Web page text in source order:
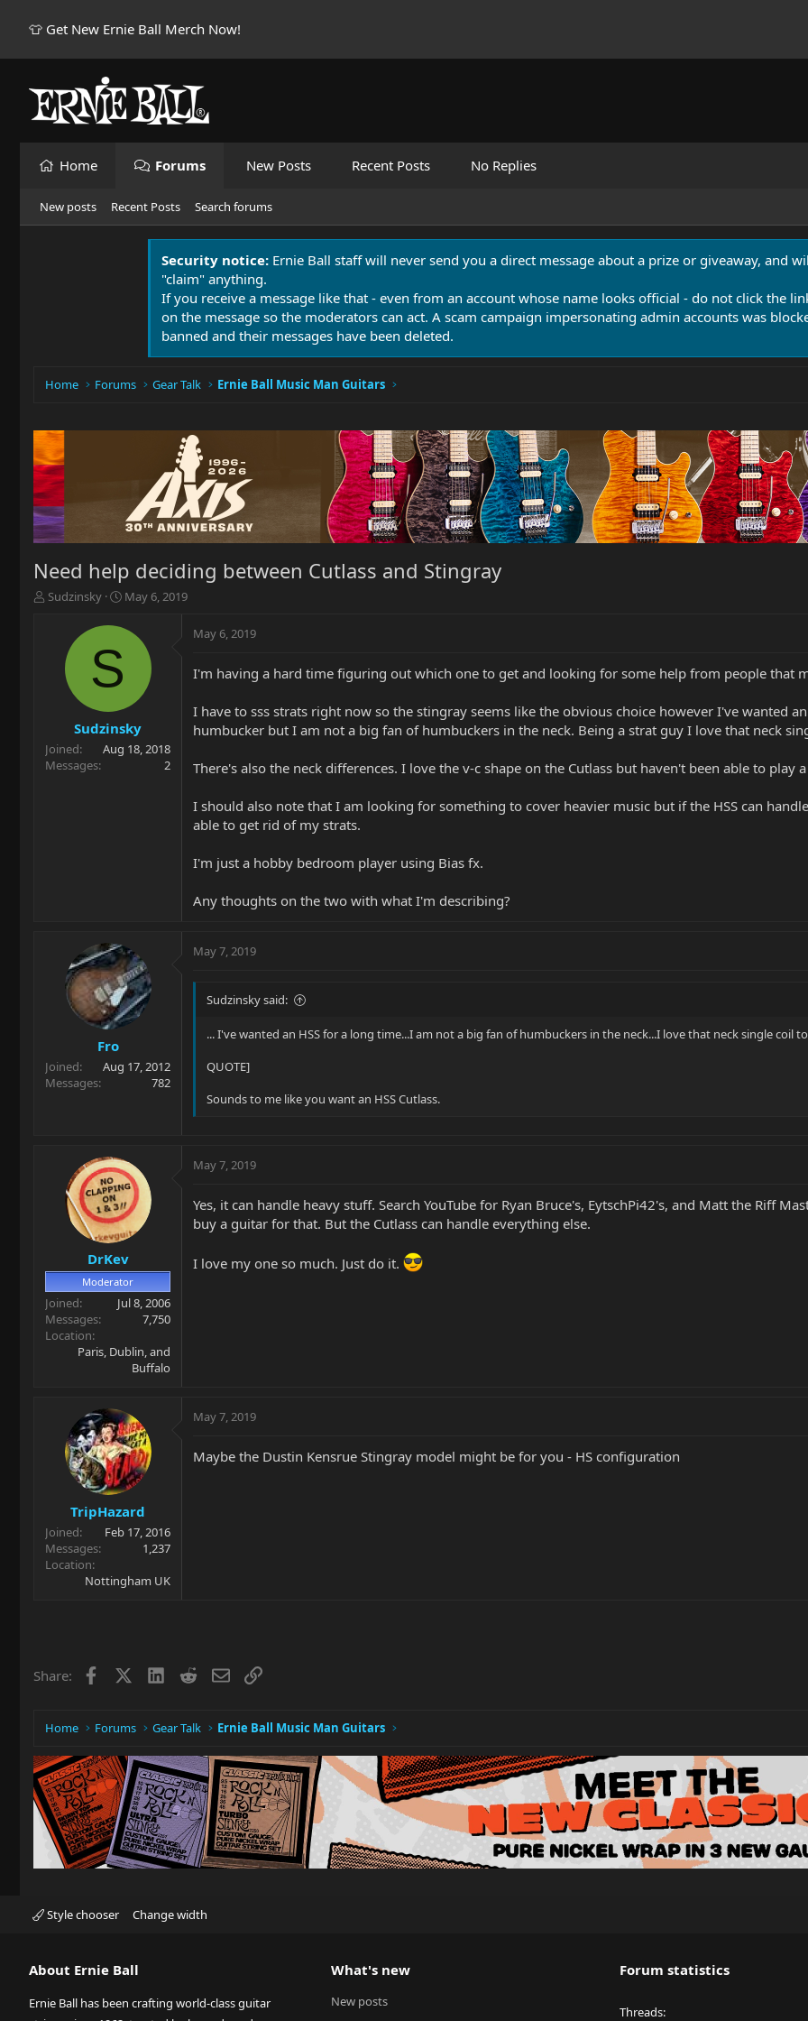
👕 Get New Ernie Ball Merch Now!
Home Forums New Posts Recent Posts No Replies
New posts Recent Posts Search forums
Security notice: Ernie Ball staff will never send you a direct message about a prize or giveaway, and
"claim" anything.
If you receive a message like that - even from an account whose name looks official - do not click the
on the message so the moderators can act. A scam campaign impersonating admin accounts was
banned and their messages have been deleted.
Home Forums Gear Talk Ernie Ball Music Man Guitars
Need help deciding between Cutlass and Stingray
T
r
t
e
Sudzinsky
S
a
t
e
May 6, 2019
S
Sudzinsky
Joined
Aug 18, 2018
Messages
2
May 6, 2019
I'm having a hard time figuring out which one to get and looking for some help from people that
I have to sss strats right now so the stingray seems like the obvious choice however I've wanted
humbucker but I am not a big fan of humbuckers in the neck. Being a strat guy I love that neck
There's also the neck differences. I love the v-c shape on the Cutlass but haven't been able to play
I should also note that I am looking for something to cover heavier music but if the HSS can
able to get rid of my strats.
I'm just a hobby bedroom player using Bias fx.
Any thoughts on the two with what I'm describing?
Fro
Joined
Aug 17, 2012
Messages
782
May 7, 2019
Sudzinsky said:
... I've wanted an HSS for a long time...I am not a big fan of humbuckers in the neck...I love that neck single coil
QUOTE]
Sounds to me like you want an HSS Cutlass.
DrKev
Moderator
Joined
Jul 8, 2006
Messages
7,750
Location
Paris, Dublin, and
Buffalo
May 7, 2019
Yes, it can handle heavy stuff. Search YouTube for Ryan Bruce's, EytschPi42's, and Matt the Riff
buy a guitar for that. But the Cutlass can handle everything else.
I love my one so much. Just do it.
TripHazard
Joined
Feb 17, 2016
Messages
1,237
Location
Nottingham UK
May 7, 2019
Maybe the Dustin Kensrue Stingray model might be for you - HS configuration
Share: Facebook LinkedIn
RedditEmailLink
Home Forums Gear Talk Ernie Ball Music Man Guitars
Style chooser Change width
About Ernie Ball
Ernie Ball has been crafting world-class guitar
What's new
New posts
Forum statistics
Threads